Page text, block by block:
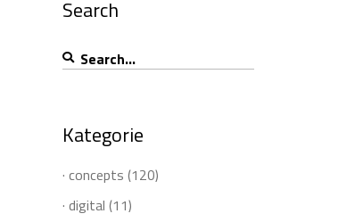
Search
Search
for:
Kategorie
· concepts (120)
· digital (11)